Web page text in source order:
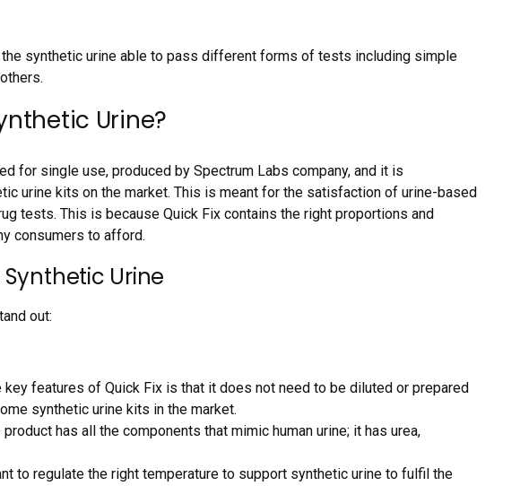
synthetic urine able to pass different forms of tests including simple
Urine?
for single use, produced by Spectrum Labs company, and it is
urine kits on the market. This is meant for the satisfaction of urine-based
tests. This is because Quick Fix contains the right proportions and
consumers to afford.
Synthetic Urine
out:
key features of Quick Fix is that it does not need to be diluted or prepared
synthetic urine kits in the market.
product has all the components that mimic human urine; it has urea,
to regulate the right temperature to support synthetic urine to fulfil the